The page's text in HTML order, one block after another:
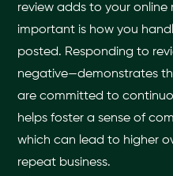
review adds to your online
important is how you
posted. Responding to
negative—demonstrates
are committed to
helps foster a sense of
which can lead to higher
repeat business.